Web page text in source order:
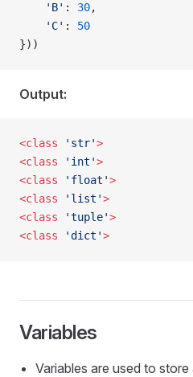
    'B'
: 30,
    'C'
: 50
}))
Output:
<class 'str'>
<class 'int'>
<class 'float'>
<class 'list'>
<class 'tuple'>
<class 'dict'>
Variables
Variables are used to